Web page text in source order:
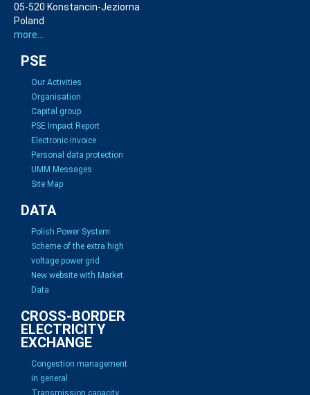
05-520 Konstancin-Jeziorna
Poland
more...
PSE
Our Activities
Organisation
Capital group
PSE Impact Report
Electronic invoice
Personal data protection
UMM Messages
Site Map
DATA
Polish Power System
Scheme of the extra high
voltage power grid
New website with Market
Data
CROSS-BORDER
ELECTRICITY
EXCHANGE
Congestion management
in general
Transmission capacity